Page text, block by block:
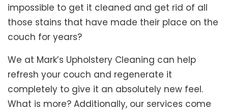
impossible to get it cleaned and get rid of all
those stains that have made their place on the
couch for years?
We at Mark’s Upholstery Cleaning can help
refresh your couch and regenerate it
completely to give it an absolutely new feel.
What is more? Additionally, our services come